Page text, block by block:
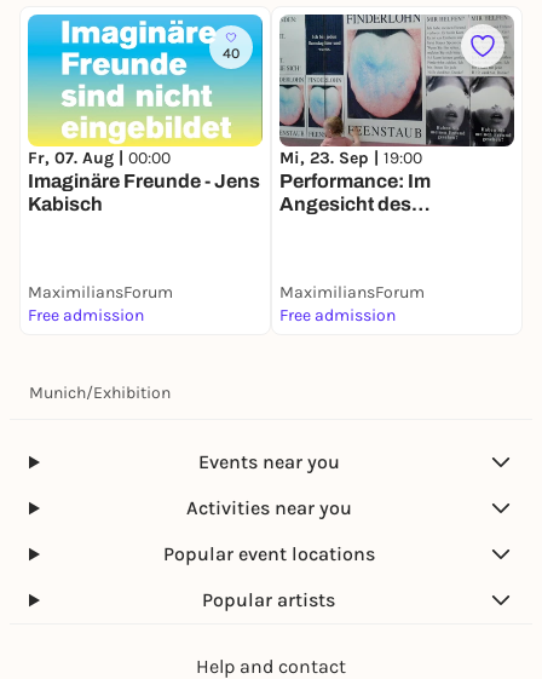
40
Fr, 07. Aug | 00:00
Imaginäre Freunde - Jens
Kabisch
MaximiliansForum
Free admission
Mi, 23. Sep | 19:00
Performance: Im
Angesicht des
MaximiliansForum
Free admission
Munich/Exhibition
Events near you
Activities near you
Popular event locations
Popular artists
Help and contact